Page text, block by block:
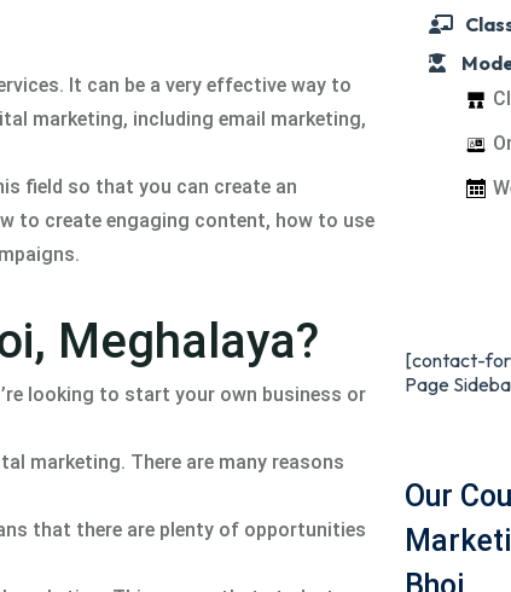
It can be a very effective way to
marketing, including email marketing,
field so that you can create an
to create engaging content, how to use
Meghalaya?
looking to start your own business or
marketing. There are many reasons
that there are plenty of opportunities
[contact-
Page
Our